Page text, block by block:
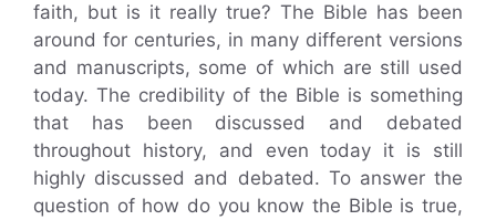
faith, but is it really true? The Bible has been
around for centuries, in many different versions
and manuscripts, some of which are still used
today. The credibility of the Bible is something
that has been discussed and debated
throughout history, and even today it is still
highly discussed and debated. To answer the
question of how do you know the Bible is true,